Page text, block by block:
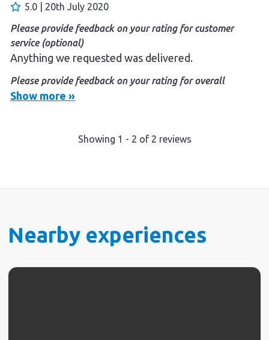
5.0 | 20th July 2020
Please provide feedback on your rating for customer
service (optional)
Anything we requested was delivered.
Please provide feedback on your rating for overall
experience (optional)
Fantastic friendly authentic experience. We will be
Show more »
Showing 1 - 2 of 2 reviews
Nearby experiences